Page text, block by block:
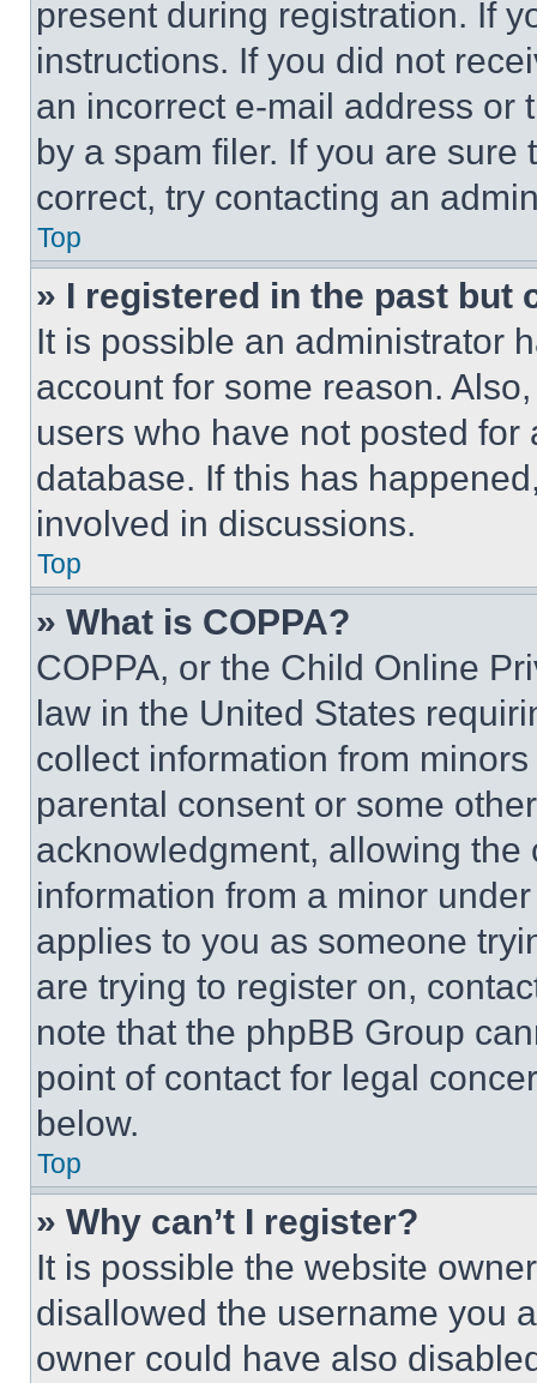
present during registration. If
instructions. If you did not
an incorrect e-mail address or
by a spam filer. If you are
correct, try contacting an
Top
» I registered in the past but
It is possible an administrator
account for some reason.
users who have not posted
database. If this has
involved in discussions.
Top
» What is COPPA?
COPPA, or the Child Online
law in the United States
collect information from
parental consent or some
acknowledgment, allowing
information from a minor
applies to you as someone
are trying to register on,
note that the phpBB Group
point of contact for legal
below.
Top
» Why can’t I register?
It is possible the website
disallowed the username you
owner could have also